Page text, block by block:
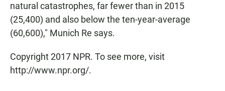
natural catastrophes, far fewer than in 2015
(25,400) and also below the ten-year-average
(60,600)," Munich Re says.
Copyright 2017 NPR. To see more, visit
http://www.npr.org/.